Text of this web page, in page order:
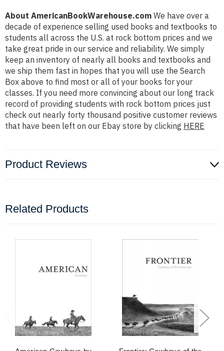
About AmericanBookWarehouse.com We have over a
decade of experience selling used books and textbooks to
students all across the U.S. at rock bottom prices and we
take great pride in our service and reliability. We simply
keep an inventory of nearly all books and textbooks and
we ship them fast in hopes that you will use the Search
Box above to find most or all of your books for your
classes. If you need more convincing about our long track
record of providing students with rock bottom prices just
check out nearly forty thousand positive customer reviews
that have been left on our Ebay store by clicking HERE
Product Reviews
Related Products